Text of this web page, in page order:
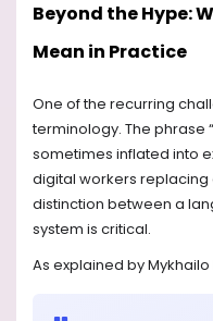
Beyond the Hype:
Mean in Practice
One of the recurring
terminology. The phrase
sometimes inflated into
digital workers replacing
distinction between a
system is critical.
As explained by Mykhailo